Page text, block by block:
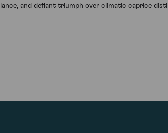
and defiant triumph over climatic caprice